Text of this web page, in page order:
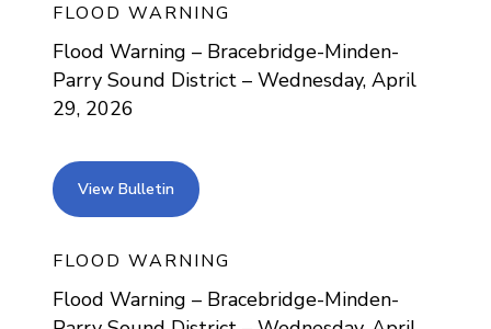
FLOOD WARNING
Flood Warning – Bracebridge-Minden-
Parry Sound District – Wednesday, April
29, 2026
View Bulletin view bulletin
FLOOD WARNING
Flood Warning – Bracebridge-Minden-